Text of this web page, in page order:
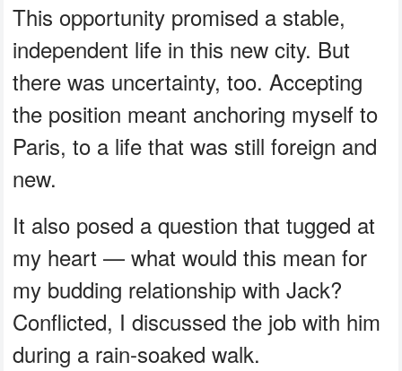
This opportunity promised a stable,
independent life in this new city. But
there was uncertainty, too. Accepting
the position meant anchoring myself to
Paris, to a life that was still foreign and
new.
It also posed a question that tugged at
my heart — what would this mean for
my budding relationship with Jack?
Conflicted, I discussed the job with him
during a rain-soaked walk.